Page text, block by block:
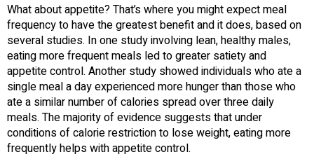
What about appetite? That’s where you might expect meal
frequency to have the greatest benefit and it does, based on
several studies. In one study involving lean, healthy males,
eating more frequent meals led to greater satiety and
appetite control. Another study showed individuals who ate a
single meal a day experienced more hunger than those who
ate a similar number of calories spread over three daily
meals. The majority of evidence suggests that under
conditions of calorie restriction to lose weight, eating more
frequently helps with appetite control.